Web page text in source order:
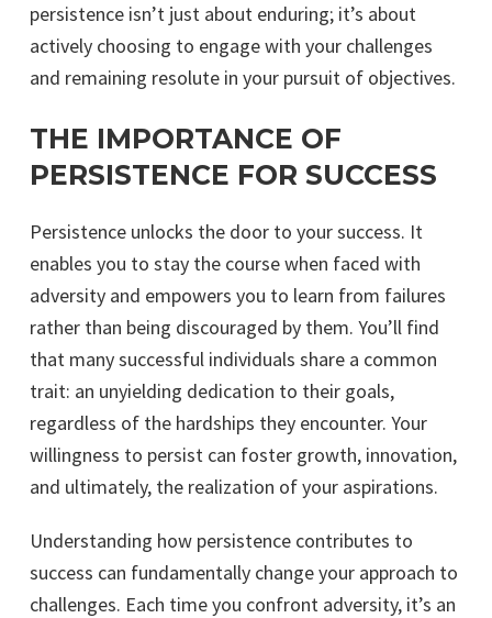
persistence isn’t just about enduring; it’s about
actively choosing to engage with your challenges
and remaining resolute in your pursuit of objectives.
THE IMPORTANCE OF
PERSISTENCE FOR SUCCESS
Persistence unlocks the door to your success. It
enables you to stay the course when faced with
adversity and empowers you to learn from failures
rather than being discouraged by them. You’ll find
that many successful individuals share a common
trait: an unyielding dedication to their goals,
regardless of the hardships they encounter. Your
willingness to persist can foster growth, innovation,
and ultimately, the realization of your aspirations.
Understanding how persistence contributes to
success can fundamentally change your approach to
challenges. Each time you confront adversity, it’s an